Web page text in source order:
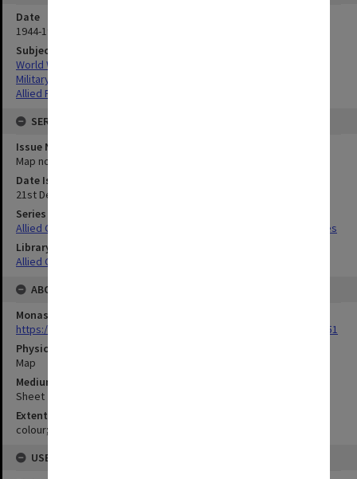
Date
1944-1945
Subject
World War,1939-1945
Military geography
Allied Forces
SERIES
Issue Number or Part
Map no.7
Date Issued
21st December 1944
Series Title
Allied Geographical Section South West Pacific Area Terrain Studies
Library Collection
Allied Geographical Section: WWII Terrain Studies
ABOUT THE ORIGINAL
Monash University Library
https://monash.primo.exlibrisgroup......U/a8a9ag/alma993053301751
Physical Item Type
Map
Medium/Carrier
Sheet
Extent
colour;40 x 35 cm
USE & ACCESS